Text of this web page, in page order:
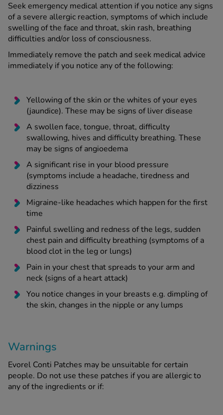
Seek emergency medical attention if you notice any signs
of a severe allergic reaction, symptoms of which include
swelling of the face and throat, skin rash, breathing
difficulties and/or loss of consciousness.
Immediately remove the patch and seek medical advice
immediately if you notice any of the following:
Yellowing of the skin or the whites of your eyes
(jaundice). These may be signs of liver disease
A swollen face, tongue, throat, difficulty
swallowing, hives and difficulty breathing. These
may be signs of angioedema
A significant rise in your blood pressure
(symptoms include a headache, tiredness and
dizziness
Migraine-like headaches which happen for the first
time
Painful swelling and redness of the legs, sudden
chest pain and difficulty breathing (symptoms of a
blood clot in the leg or lungs)
Pain in your chest that spreads to your arm and
neck (signs of a heart attack)
You notice changes in your breasts e.g. dimpling of
the skin, changes in the nipple or any lumps
Warnings
Evorel Conti Patches may be unsuitable for certain
people. Do not use these patches if you are allergic to
any of the ingredients or if: